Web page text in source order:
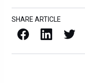
SHARE ARTICLE
Facebook LinkedIn X / Twitter